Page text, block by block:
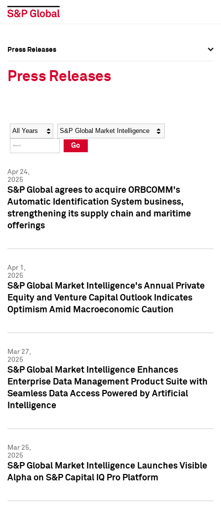
Social Media Directory
Press Kit
Social Media Directory
Press Kit
Press Releases
Press Releases
Year Category
Go
Apr 24,
2025
S&P Global agrees to acquire ORBCOMM's
Automatic Identification System business,
strengthening its supply chain and maritime
offerings
Apr 1,
2025
S&P Global Market Intelligence's Annual Private
Equity and Venture Capital Outlook Indicates
Optimism Amid Macroeconomic Caution
Mar 27,
2025
S&P Global Market Intelligence Enhances
Enterprise Data Management Product Suite with
Seamless Data Access Powered by Artificial
Intelligence
Mar 25,
2025
S&P Global Market Intelligence Launches Visible
Alpha on S&P Capital IQ Pro Platform